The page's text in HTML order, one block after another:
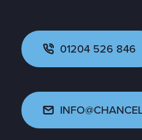
01204 526 846